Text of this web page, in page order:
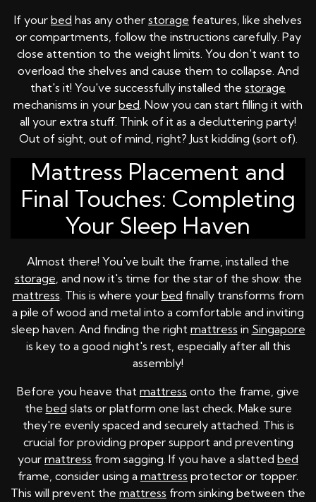
If your bed has any other storage features, like shelves
or compartments, follow the instructions carefully. Pay
close attention to the weight limits. You don't want to
overload the shelves and cause them to collapse. And
that's it! You've successfully installed the storage
mechanisms in your bed. Now you can start filling it with
all your extra stuff. Think of it as a decluttering party!
Out of sight, out of mind, right? Just kidding (sort of).
Mattress Placement and
Final Touches: Completing
Your Sleep Haven
Almost there! You've built the frame, installed the
storage, and now it's time for the star of the show: the
mattress. This is where your bed finally transforms from
a pile of wood and metal into a comfortable and inviting
sleep haven. And finding the right mattress in Singapore
is key to a good night's rest, especially after all this
assembly!
Before you heave that mattress onto the frame, give
the bed slats or platform one last check. Make sure
they're evenly spaced and securely attached. This is
crucial for providing proper support and preventing
your mattress from sagging. If you have a slatted bed
frame, consider using a mattress protector or topper.
This will prevent the mattress from sinking between the